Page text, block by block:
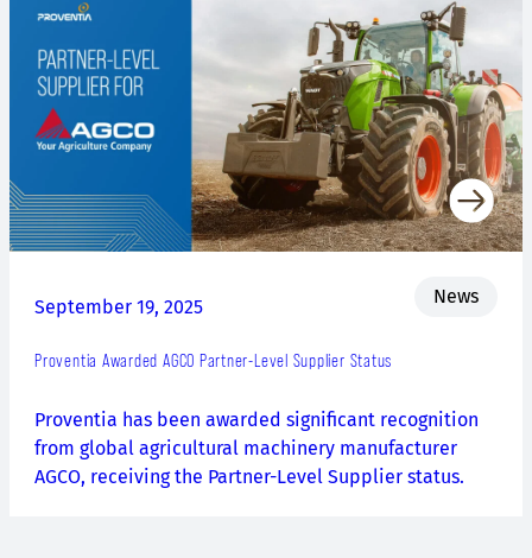
September 19, 2025 News
Proventia Awarded AGCO Partner-Level Supplier Status
Proventia has been awarded significant recognition
from global agricultural machinery manufacturer
AGCO, receiving the Partner-Level Supplier status.